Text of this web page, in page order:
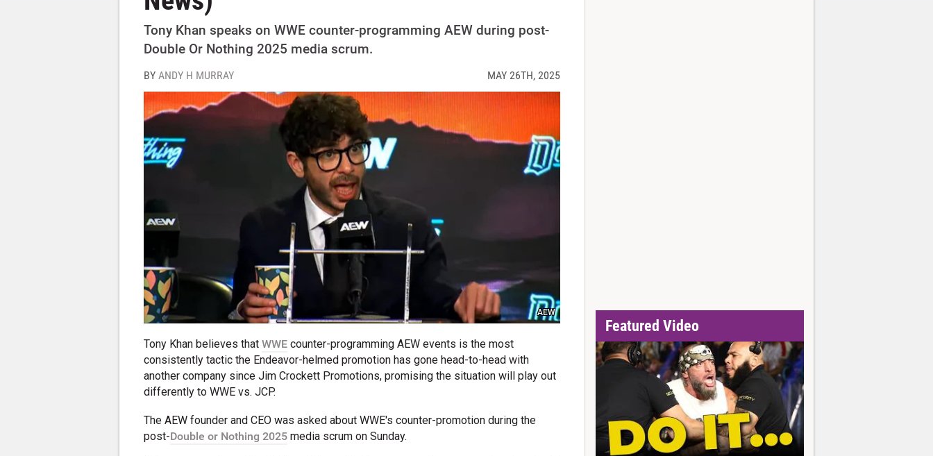
Tony Khan speaks on WWE counter-programming AEW during post-
Double Or Nothing 2025 media scrum.
BY ANDY H MURRAY MAY 26TH, 2025
AEW
Tony Khan believes thatWWE counter-programming AEW events is the most
consistently tactic the Endeavor-helmed promotion has gone head-to-head with
another company since Jim Crockett Promotions, promising the situation will play out
differently to WWE vs. JCP.
The AEW founder and CEO was asked about WWE's counter-promotion during the
post-Double or Nothing 2025 media scrum on Sunday.
Featured Video